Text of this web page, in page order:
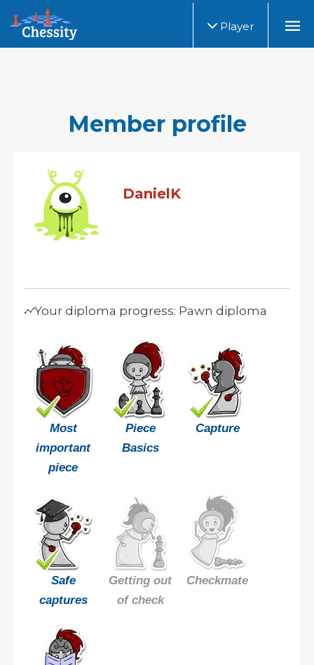
Player
Member profile
DanielK
Your diploma progress: Pawn diploma
Most
important
piece
Piece
Basics
Capture
Safe
captures
Getting out
of check
Checkmate